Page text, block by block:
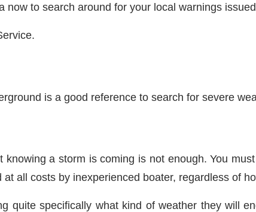
to search around for your local warnings
is a good reference to search for severe
a storm is coming is not enough. You
all costs by inexperienced boater, regardless of
quite specifically what kind of weather they will